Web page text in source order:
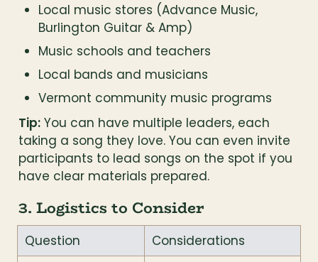
Local music stores (Advance Music,
Burlington Guitar & Amp)
Music schools and teachers
Local bands and musicians
Vermont community music programs
Tip: You can have multiple leaders, each
taking a song they love. You can even invite
participants to lead songs on the spot if you
have clear materials prepared.
3. Logistics to Consider
Question
Considerations